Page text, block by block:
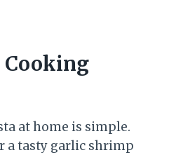
Cooking
at home is simple.
a tasty garlic shrimp